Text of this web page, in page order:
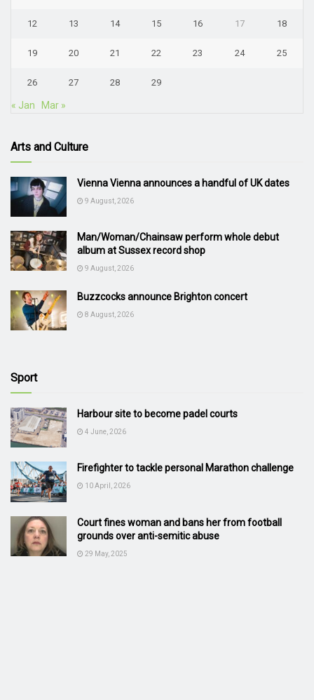
12 13 14 15 16 17 18
19 20 21 22 23 24 25
26 27 28 29
« Jan Mar »
Arts and Culture
Vienna Vienna announces a handful of UK dates
9 August, 2026
Man/Woman/Chainsaw perform whole debut
album at Sussex record shop
9 August, 2026
Buzzcocks announce Brighton concert
8 August, 2026
Sport
Harbour site to become padel courts
4 June, 2026
Firefighter to tackle personal Marathon challenge
10 April, 2026
Court fines woman and bans her from football
grounds over anti-semitic abuse
29 May, 2025